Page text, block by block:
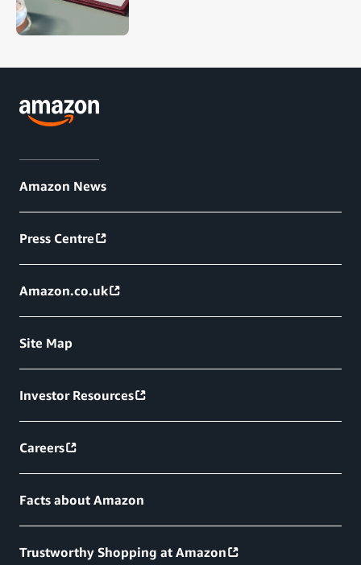
Amazon News
Press Centre
Amazon.co.uk
Site Map
Investor Resources
Careers
Facts about Amazon
Trustworthy Shopping at Amazon